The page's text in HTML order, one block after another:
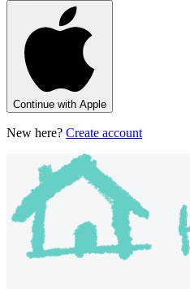
Continue with Apple
New here? Create account